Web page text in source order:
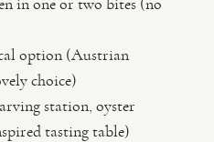
option (Austrian
choice)
station, oyster
tasting table)